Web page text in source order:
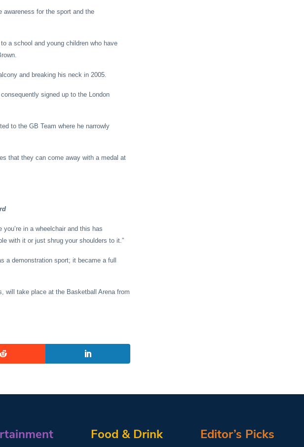
for the sport and the
a school and young children who have
and breaking his neck in 2005.
signed up to the London
to the GB Team where he narrowly
that they can come away with a medal at
in a wheelchair and this has
with it or just shrug your shoulders to it.”
a demonstration sport; it became a full
will take place at the Basketball Arena from
Food & Drink Editor’s Picks